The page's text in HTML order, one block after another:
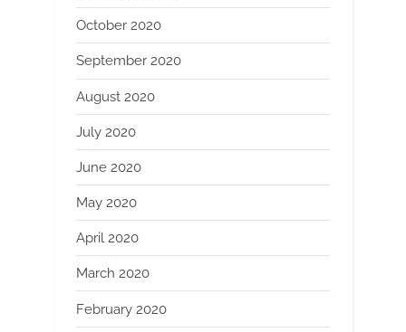
October 2020
September 2020
August 2020
July 2020
June 2020
May 2020
April 2020
March 2020
February 2020